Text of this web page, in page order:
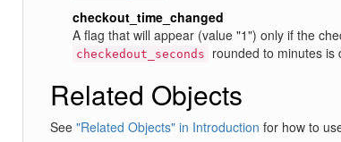
checkout_time_changed
A flag that will appear (value "1") only if the
checkedout_seconds rounded to minutes is
Related Objects
See "Related Objects" in Introduction for how to